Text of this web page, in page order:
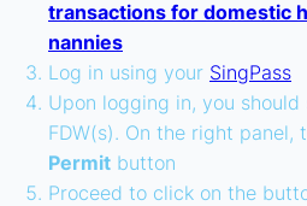
transactions for domestic
nannies
Log in using your SingPass
Upon logging in, you
FDW(s). On the right panel,
Permit button
Proceed to click on the